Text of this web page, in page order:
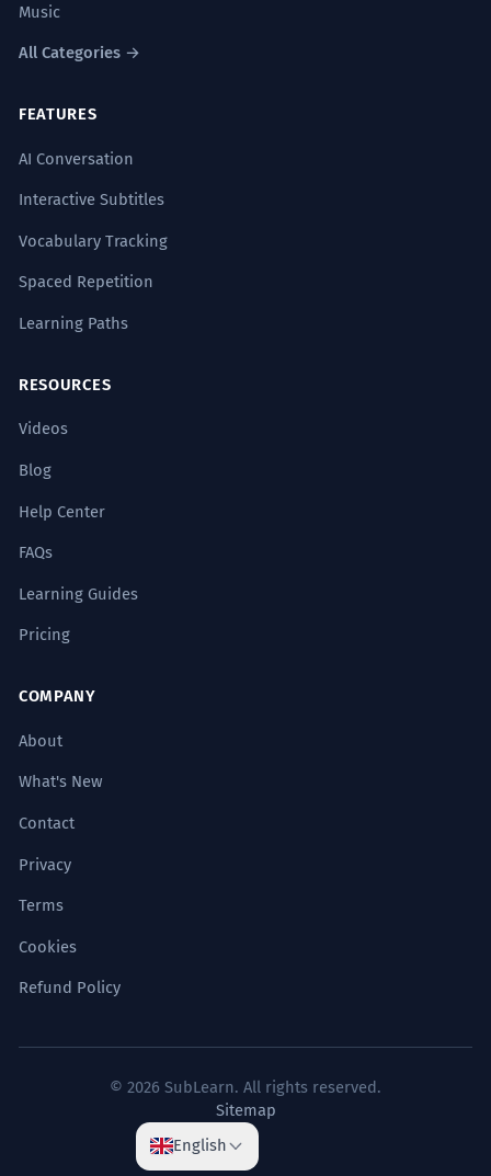
Music
All Categories →
FEATURES
AI Conversation
Interactive Subtitles
Vocabulary Tracking
Spaced Repetition
Learning Paths
RESOURCES
Videos
Blog
Help Center
FAQs
Learning Guides
Pricing
COMPANY
About
What's New
Contact
Privacy
Terms
Cookies
Refund Policy
© 2026 SubLearn. All rights reserved.
Sitemap
English